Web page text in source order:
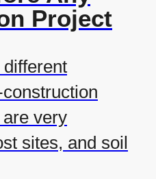
Project
very
sites, and soil